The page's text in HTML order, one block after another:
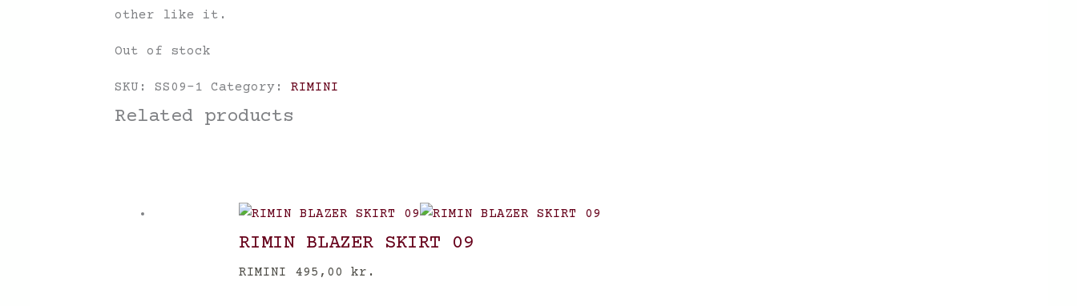
other like it.
Out of stock
SKU:SS09-1 Category:RIMINI
Related products
RIMIN BLAZER SKIRT 09
RIMINI 495,00 kr.